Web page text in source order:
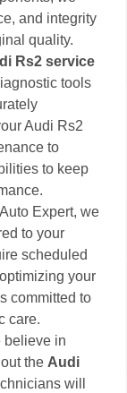
and integrity
quality.
Rs2 service
tools
Audi Rs2
to
to keep
Expert, we
to your
scheduled
your
committed to
care.
believe in
the Audi
will